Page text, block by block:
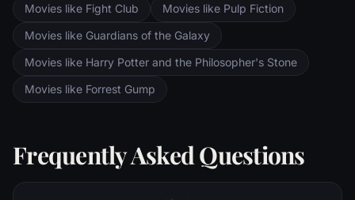
Movies like Fight Club
Movies like Pulp Fiction
Movies like Guardians of the Galaxy
Movies like Harry Potter and the Philosopher's Stone
Movies like Forrest Gump
Frequently Asked Questions